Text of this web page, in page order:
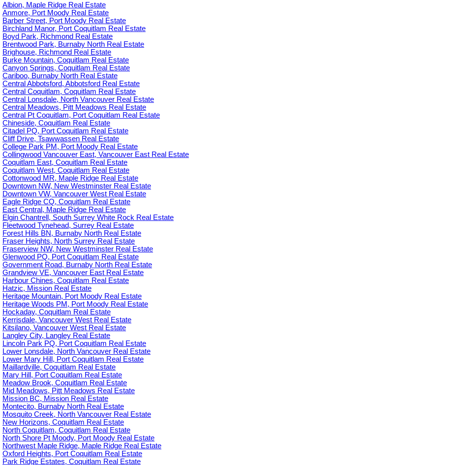
Albion, Maple Ridge Real Estate
Anmore, Port Moody Real Estate
Barber Street, Port Moody Real Estate
Birchland Manor, Port Coquitlam Real Estate
Boyd Park, Richmond Real Estate
Brentwood Park, Burnaby North Real Estate
Brighouse, Richmond Real Estate
Burke Mountain, Coquitlam Real Estate
Canyon Springs, Coquitlam Real Estate
Cariboo, Burnaby North Real Estate
Central Abbotsford, Abbotsford Real Estate
Central Coquitlam, Coquitlam Real Estate
Central Lonsdale, North Vancouver Real Estate
Central Meadows, Pitt Meadows Real Estate
Central Pt Coquitlam, Port Coquitlam Real Estate
Chineside, Coquitlam Real Estate
Citadel PQ, Port Coquitlam Real Estate
Cliff Drive, Tsawwassen Real Estate
College Park PM, Port Moody Real Estate
Collingwood Vancouver East, Vancouver East Real Estate
Coquitlam East, Coquitlam Real Estate
Coquitlam West, Coquitlam Real Estate
Cottonwood MR, Maple Ridge Real Estate
Downtown NW, New Westminster Real Estate
Downtown VW, Vancouver West Real Estate
Eagle Ridge CQ, Coquitlam Real Estate
East Central, Maple Ridge Real Estate
Elgin Chantrell, South Surrey White Rock Real Estate
Fleetwood Tynehead, Surrey Real Estate
Forest Hills BN, Burnaby North Real Estate
Fraser Heights, North Surrey Real Estate
Fraserview NW, New Westminster Real Estate
Glenwood PQ, Port Coquitlam Real Estate
Government Road, Burnaby North Real Estate
Grandview VE, Vancouver East Real Estate
Harbour Chines, Coquitlam Real Estate
Hatzic, Mission Real Estate
Heritage Mountain, Port Moody Real Estate
Heritage Woods PM, Port Moody Real Estate
Hockaday, Coquitlam Real Estate
Kerrisdale, Vancouver West Real Estate
Kitsilano, Vancouver West Real Estate
Langley City, Langley Real Estate
Lincoln Park PQ, Port Coquitlam Real Estate
Lower Lonsdale, North Vancouver Real Estate
Lower Mary Hill, Port Coquitlam Real Estate
Maillardville, Coquitlam Real Estate
Mary Hill, Port Coquitlam Real Estate
Meadow Brook, Coquitlam Real Estate
Mid Meadows, Pitt Meadows Real Estate
Mission BC, Mission Real Estate
Montecito, Burnaby North Real Estate
Mosquito Creek, North Vancouver Real Estate
New Horizons, Coquitlam Real Estate
North Coquitlam, Coquitlam Real Estate
North Shore Pt Moody, Port Moody Real Estate
Northwest Maple Ridge, Maple Ridge Real Estate
Oxford Heights, Port Coquitlam Real Estate
Park Ridge Estates, Coquitlam Real Estate